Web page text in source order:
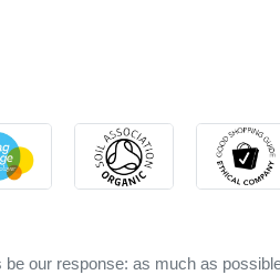
our response: as much as